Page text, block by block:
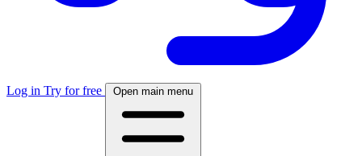
Log in Try for free Open main menu